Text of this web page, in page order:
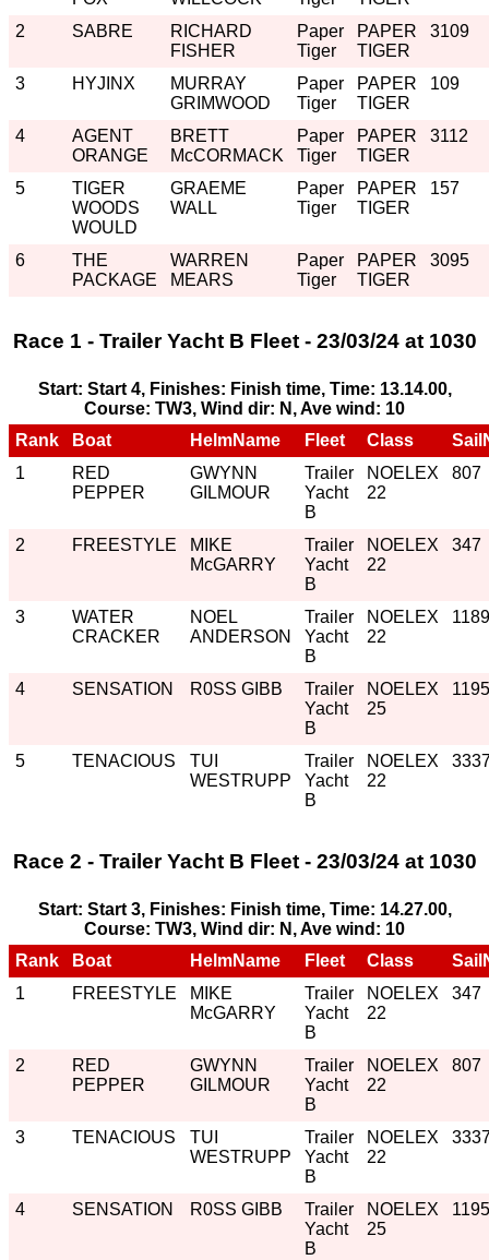
2
SABRE
RICHARD
FISHER
Paper
Tiger
PAPER
TIGER
3109
3 HYJINX
MURRAY
GRIMWOOD
Paper
Tiger
PAPER
TIGER
109
4
AGENT
ORANGE
BRETT
McCORMACK
Paper
Tiger
PAPER
TIGER
3112
5
TIGER
WOODS
WOULD
GRAEME
WALL
Paper
Tiger
PAPER
TIGER
157
6
THE
PACKAGE
WARREN
MEARS
Paper
Tiger
PAPER
TIGER
3095
Race 1 - Trailer Yacht B Fleet - 23/03/24 at 1030
Start: Start 4, Finishes: Finish time, Time: 13.14.00,
Course: TW3, Wind dir: N, Ave wind: 10
Rank
Boat HelmName Fleet Class
1
RED
PEPPER
GWYNN
GILMOUR
Trailer
Yacht
B
NOELEX
22
807
2 FREESTYLE
MIKE
McGARRY
Trailer
Yacht
B
NOELEX
22
347
3
WATER
CRACKER
NOEL
ANDERSON
Trailer
Yacht
B
NOELEX
22
1189
4 SENSATION R0SS GIBB
Trailer
Yacht
B
NOELEX
25
1195
5 TENACIOUS
TUI
WESTRUPP
Trailer
Yacht
B
NOELEX
22
Race 2 - Trailer Yacht B Fleet - 23/03/24 at 1030
Start: Start 3, Finishes: Finish time, Time: 14.27.00,
Course: TW3, Wind dir: N, Ave wind: 10
Rank
Boat HelmName Fleet Class
1
FREESTYLE
MIKE
McGARRY
Trailer
Yacht
B
NOELEX
22
347
2
RED
PEPPER
GWYNN
GILMOUR
Trailer
Yacht
B
NOELEX
22
807
3 TENACIOUS
TUI
WESTRUPP
Trailer
Yacht
B
NOELEX
22
4 SENSATION R0SS GIBB
Trailer
Yacht
B
NOELEX
25
1195